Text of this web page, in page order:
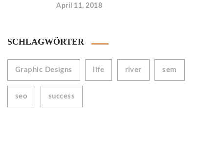
April 11, 2018
SCHLAGWÖRTER
Graphic Designs life river sem
seo success